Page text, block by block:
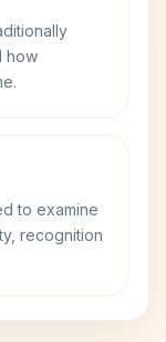
how
to examine
recognition